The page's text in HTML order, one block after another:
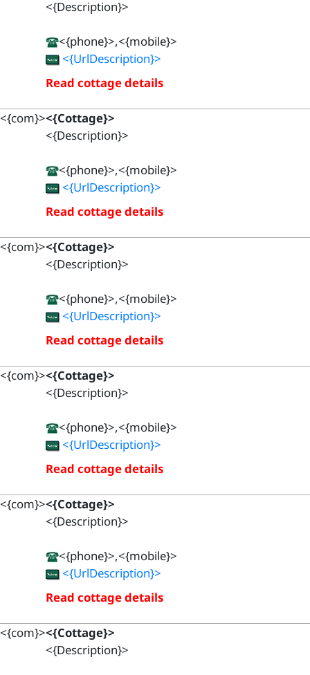
<{Description}>
<{phone}>,<{mobile}>
<{UrlDescription}>
Read cottage details
<{com}><{Cottage}>
<{Description}>
<{phone}>,<{mobile}>
<{UrlDescription}>
Read cottage details
<{com}><{Cottage}>
<{Description}>
<{phone}>,<{mobile}>
<{UrlDescription}>
Read cottage details
<{com}><{Cottage}>
<{Description}>
<{phone}>,<{mobile}>
<{UrlDescription}>
Read cottage details
<{com}><{Cottage}>
<{Description}>
<{phone}>,<{mobile}>
<{UrlDescription}>
Read cottage details
<{com}><{Cottage}>
<{Description}>